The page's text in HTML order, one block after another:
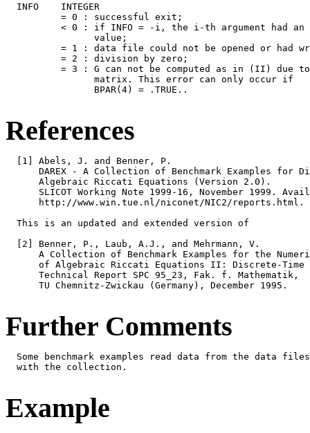
  INFO    INTEGER
          = 0 : successful exit;
< 0 : if INFO = -i, the i-th argument had an
                value;
= 1 : data file could not be opened or had
          = 2 : division by zero;
= 3 : G can not be computed as in (II) due
                matrix. This error can only occur if
                BPAR(4) = .TRUE..
References
  [1] Abels, J. and Benner, P.
DAREX - A Collection of Benchmark Examples for
      Algebraic Riccati Equations (Version 2.0).
SLICOT Working Note 1999-16, November 1999.
      http://www.win.tue.nl/niconet/NIC2/reports.html.
  This is an updated and extended version of
  [2] Benner, P., Laub, A.J., and Mehrmann, V.
A Collection of Benchmark Examples for the
of Algebraic Riccati Equations II: Discrete-Time
      Technical Report SPC 95_23, Fak. f. Mathematik,
      TU Chemnitz-Zwickau (Germany), December 1995.
Further Comments
Some benchmark examples read data from the data
  with the collection.
Example